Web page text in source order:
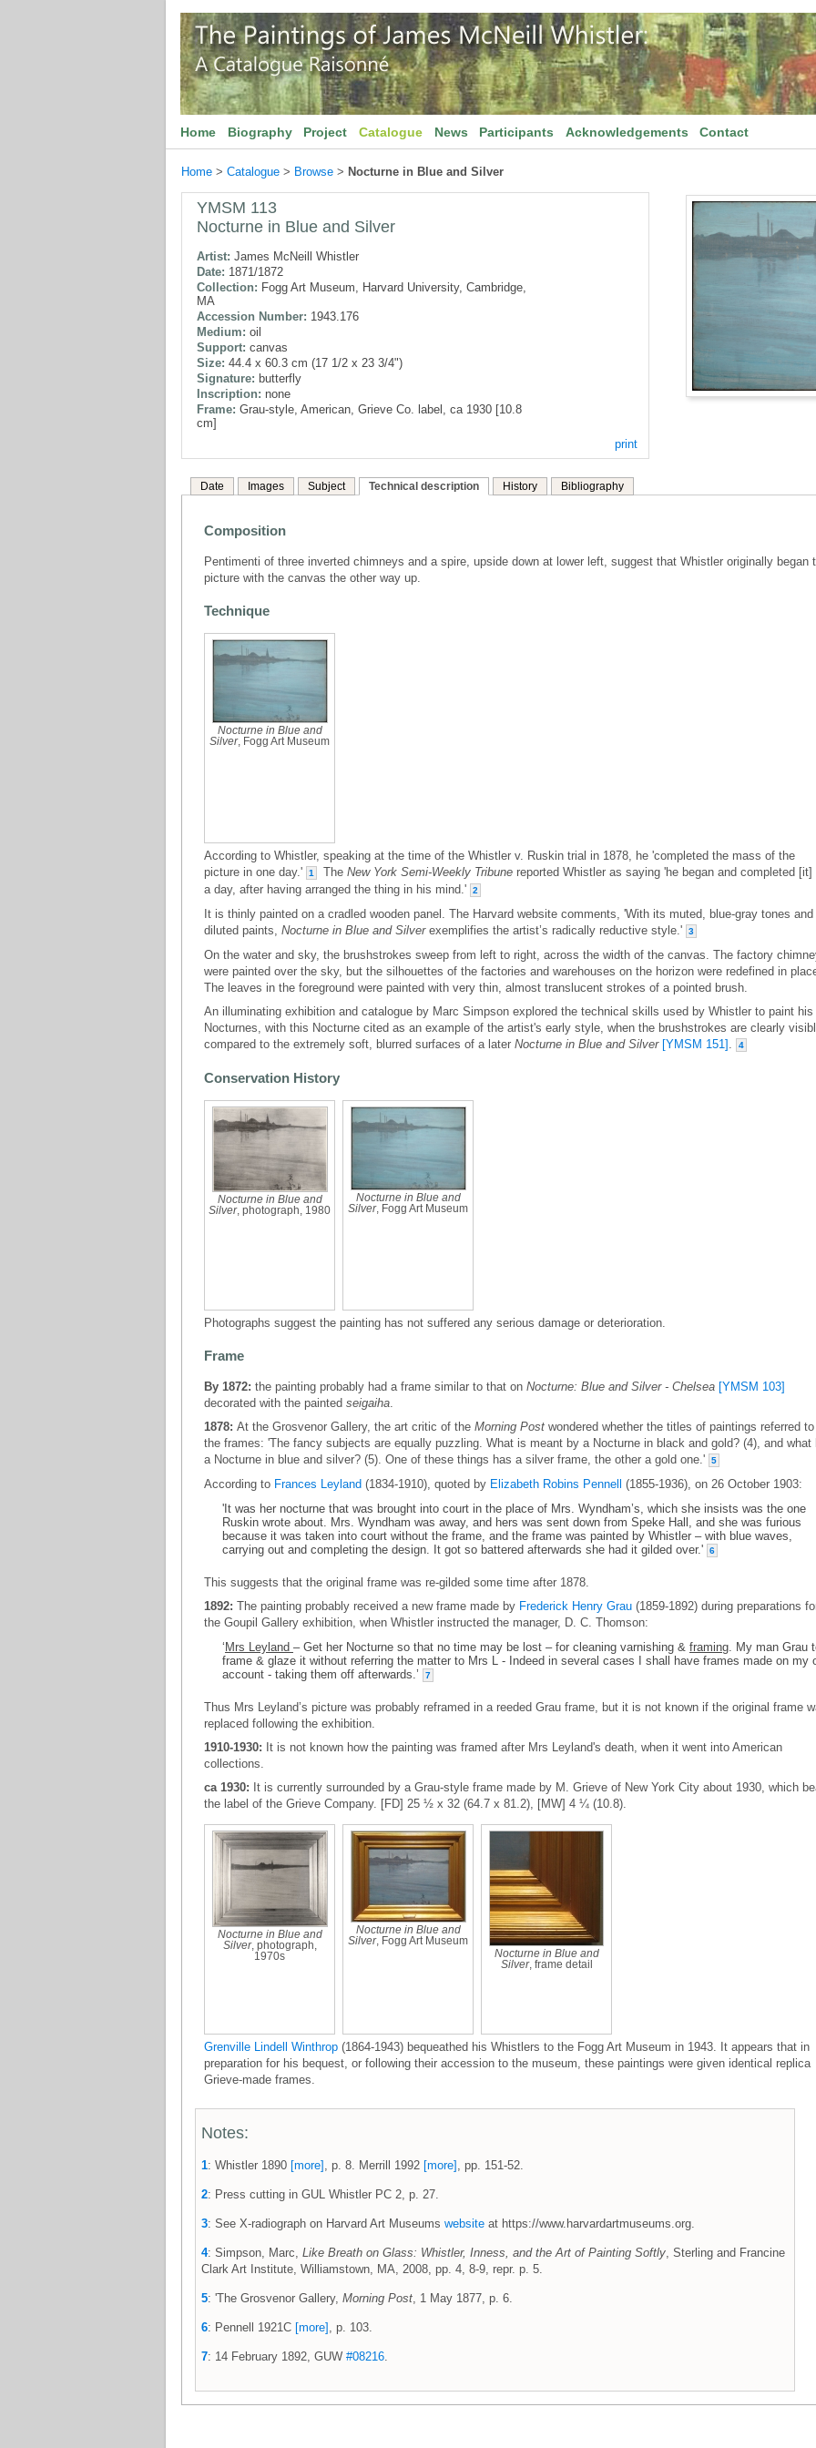
Home Biography Project Catalogue News Participants Acknowledgements Contact
Home > Catalogue > Browse > Nocturne in Blue and Silver
YMSM 113
Nocturne in Blue and Silver
Artist: James McNeill Whistler
Date: 1871/1872
Collection: Fogg Art Museum, Harvard University, Cambridge,
MA
Accession Number: 1943.176
Medium: oil
Support: canvas
Size: 44.4 x 60.3 cm (17 1/2 x 23 3/4")
Signature: butterfly
Inscription: none
Frame: Grau-style, American, Grieve Co. label, ca 1930 [10.8
cm]
print
Date Images Subject Technical description History Bibliography
Composition
Pentimenti of three inverted chimneys and a spire, upside down at lower left, suggest that Whistler originally began
picture with the canvas the other way up.
Technique
Nocturne in Blue and
Silver, Fogg Art Museum
According to Whistler, speaking at the time of the Whistler v. Ruskin trial in 1878, he 'completed the mass of the
picture in one day.'
1 The New York Semi-Weekly Tribune reported Whistler as saying 'he began and completed [it]
a day, after having arranged the thing in his mind.'
2
It is thinly painted on a cradled wooden panel. The Harvard website comments, 'With its muted, blue-gray tones and
diluted paints, Nocturne in Blue and Silverexemplifies the artist’s radically reductive style.' 3
On the water and sky, the brushstrokes sweep from left to right, across the width of the canvas. The factory
were painted over the sky, but the silhouettes of the factories and warehouses on the horizon were redefined in
The leaves in the foreground were painted with very thin, almost translucent strokes of a pointed brush.
An illuminating exhibition and catalogue by Marc Simpson explored the technical skills used by Whistler to paint his
Nocturnes, with this Nocturne cited as an example of the artist's early style, when the brushstrokes are clearly
compared to the extremely soft, blurred surfaces of a later Nocturne in Blue and Silver [YMSM 151] . 4
Conservation History
Nocturne in Blue and
Silver, photograph, 1980
Nocturne in Blue and
Silver, Fogg Art Museum
Photographs suggest the painting has not suffered any serious damage or deterioration.
Frame
By 1872: the painting probably had a frame similar to that on Nocturne: Blue and Silver - Chelsea [YMSM 103]
decorated with the painted seigaiha.
1878: At the Grosvenor Gallery, the art critic of the Morning Post wondered whether the titles of paintings referred to
the frames: 'The fancy subjects are equally puzzling. What is meant by a Nocturne in black and gold? (4), and what
a Nocturne in blue and silver? (5). One of these things has a silver frame, the other a gold one.'
5
According to Frances Leyland (1834-1910), quoted by Elizabeth Robins Pennell
(1855-1936), on 26 October 1903:
'It was her nocturne that was brought into court in the place of Mrs. Wyndham’s, which she insists was the one
Ruskin wrote about. Mrs. Wyndham was away, and hers was sent down from Speke Hall, and she was furious
because it was taken into court without the frame, and the frame was painted by Whistler – with blue waves,
carrying out and completing the design. It got so battered afterwards she had it gilded over.'
6
This suggests that the original frame was re-gilded some time after 1878.
1892: The painting probably received a new frame made by Frederick Henry Grau (1859-1892) during preparations
the Goupil Gallery exhibition, when Whistler instructed the manager, D. C. Thomson:
‘ Mrs Leyland – Get her Nocturne so that no time may be lost – for cleaning varnishing & framing. My man Grau
frame & glaze it without referring the matter to Mrs L - Indeed in several cases I shall have frames made on my
account - taking them off afterwards.’
7
Thus Mrs Leyland’s picture was probably reframed in a reeded Grau frame, but it is not known if the original frame
replaced following the exhibition.
1910-1930: It is not known how the painting was framed after Mrs Leyland's death, when it went into American
collections.
ca 1930: It is currently surrounded by a Grau-style frame made by M. Grieve of New York City about 1930, which
the label of the Grieve Company. [FD] 25 ½ x 32 (64.7 x 81.2), [MW] 4 ¼ (10.8).
Nocturne in Blue and
Silver, photograph,
1970s
Nocturne in Blue and
Silver, Fogg Art Museum
Nocturne in Blue and
Silver, frame detail
Grenville Lindell Winthrop (1864-1943) bequeathed his Whistlers to the Fogg Art Museum in 1943. It appears that in
preparation for his bequest, or following their accession to the museum, these paintings were given identical replica
Grieve-made frames.
Notes:
1: Whistler 1890 [more] , p. 8. Merrill 1992 [more] , pp. 151-52.
2: Press cutting in GUL Whistler PC 2, p. 27.
3: See X-radiograph on Harvard Art Museums website at https://www.harvardartmuseums.org.
4: Simpson, Marc, Like Breath on Glass: Whistler, Inness, and the Art of Painting Softly, Sterling and Francine
Clark Art Institute, Williamstown, MA, 2008, pp. 4, 8-9, repr. p. 5.
5: 'The Grosvenor Gallery, Morning Post, 1 May 1877, p. 6.
6: Pennell 1921C [more] , p. 103.
7: 14 February 1892, GUW #08216.